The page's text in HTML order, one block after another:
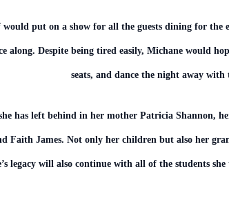
put on a show for all the guests dining for the
along. Despite being tired easily, Michane would
seats, and dance the night away with
has left behind in her mother Patricia Shannon,
Faith James. Not only her children but also her
legacy will also continue with all of the students